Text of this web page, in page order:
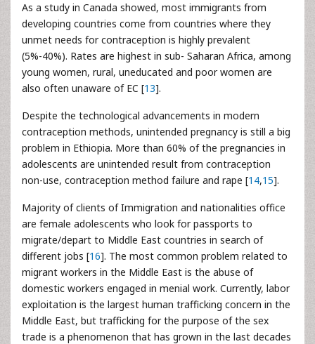
As a study in Canada showed, most immigrants from
developing countries come from countries where they
unmet needs for contraception is highly prevalent
(5%-40%). Rates are highest in sub- Saharan Africa, among
young women, rural, uneducated and poor women are
also often unaware of EC [13].
Despite the technological advancements in modern
contraception methods, unintended pregnancy is still a big
problem in Ethiopia. More than 60% of the pregnancies in
adolescents are unintended result from contraception
non-use, contraception method failure and rape [14,15].
Majority of clients of Immigration and nationalities office
are female adolescents who look for passports to
migrate/depart to Middle East countries in search of
different jobs [16]. The most common problem related to
migrant workers in the Middle East is the abuse of
domestic workers engaged in menial work. Currently, labor
exploitation is the largest human trafficking concern in the
Middle East, but trafficking for the purpose of the sex
trade is a phenomenon that has grown in the last decades